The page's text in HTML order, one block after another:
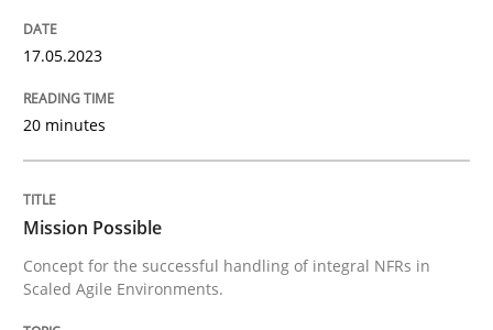
Concept for the successful handling of integral NFRs
Written by
READ ARTICLE
RE Magazine - The community's
17.05.2023
20 minutes
Mission Possible
Concept for the successful handling of integral NFRs in
Scaled Agile Environments.